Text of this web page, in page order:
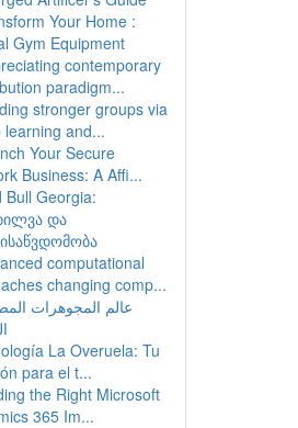
Your Home :
Gym Equipment
contemporary
paradigm...
stronger groups via
learning and...
Your Secure
Business: A Affi...
Bull Georgia:
და
computational
changing comp...
عالم المجوهرات
La Overuela: Tu
para el t...
the Right Microsoft
365 Im...